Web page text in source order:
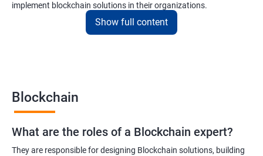
implement blockchain solutions in their organizations.
Gaining a comprehensive understanding of the principles and
practices of blockchain technology.
Learning about real-world use cases of blockchain and the
potential implications of this technology on various industries.
Show full content
Blockchain
What are the roles of a Blockchain expert?
They are responsible for designing Blockchain solutions, building